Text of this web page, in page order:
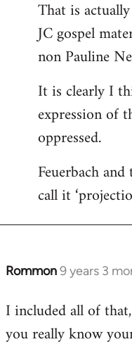
That is
JC gospel
non Pauline
It is clearly I
expression of
oppressed.
Feuerbach
call it
Rommon9 years 3
In
to
Welcome
I included all of
you really know